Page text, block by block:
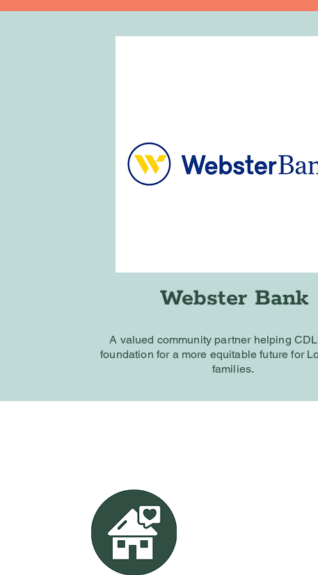
Webster Bank
A valued community partner helping
foundation for a more equitable future for
families.